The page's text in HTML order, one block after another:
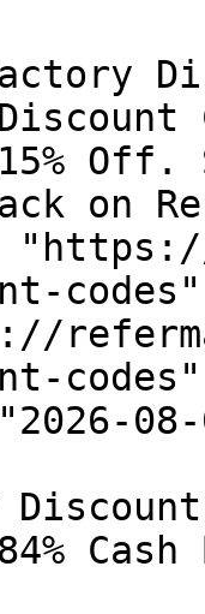
Off.
on
codes"
codes"
08-
Cash